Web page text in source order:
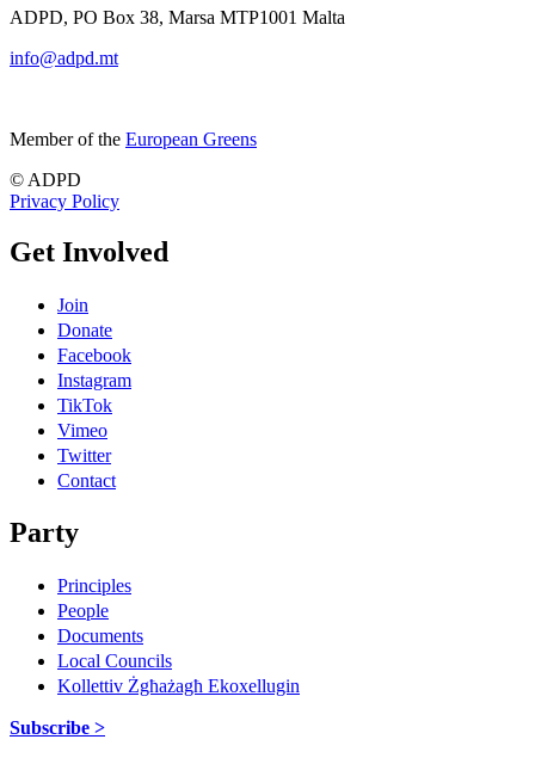
ADPD, PO Box 38, Marsa MTP1001 Malta
info@adpd.mt
Member of the European Greens
© ADPD
Privacy Policy
Get Involved
Join
Donate
Facebook
Instagram
TikTok
Vimeo
Twitter
Contact
Party
Principles
People
Documents
Local Councils
Kollettiv Żgħażagħ Ekoxellugin
Subscribe >